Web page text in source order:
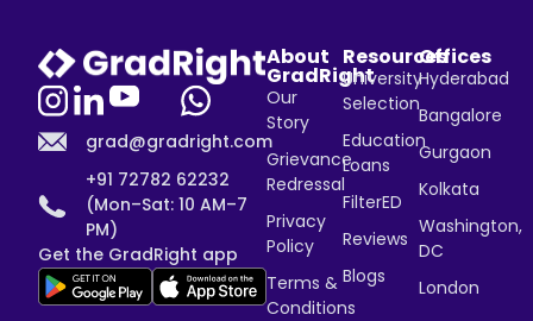
grad@gradright.com
+91 72782 62232
(Mon–Sat: 10 AM–7
PM)
Get the GradRight app
About
GradRight
Our
Story
Grievance
Redressal
Privacy
Policy
Terms &
Conditions
Resources
University
Selection
Education
Loans
FilterED
Reviews
Blogs
Offices
Hyderabad
Bangalore
Gurgaon
Kolkata
Washington,
DC
London